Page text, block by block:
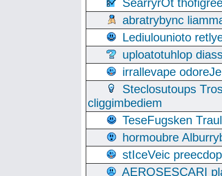
SearryrOt
abratrybync
Lediulounioto
uploatotuhlop
irrallevape
Steclosutoups
cliggimbediem
TeseFugsken
hormoubre
stIceVeic
AEROSESCARI